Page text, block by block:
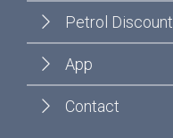
Petrol Discount
App
Contact